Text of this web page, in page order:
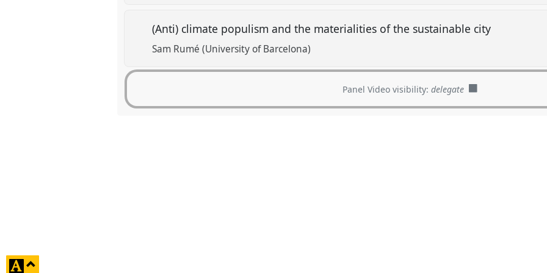
(Anti) climate populism and the materialities of the sustainable city
Sam Rumé (University of Barcelona)
Panel Video visibility:delegate
click